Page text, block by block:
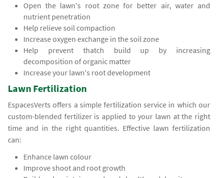
Open the lawn's root zone for better air, water and
nutrient penetration
Help relieve soil compaction
Increase oxygen exchange in the soil zone
Help prevent thatch build up by increasing
decomposition of organic matter
Increase your lawn's root development
Lawn Fertilization
EspacesVerts offers a simple fertilization service in which our
custom-blended fertilizer is applied to your lawn at the right
time and in the right quantities. Effective lawn fertilization
can:
Enhance lawn colour
Improve shoot and root growth